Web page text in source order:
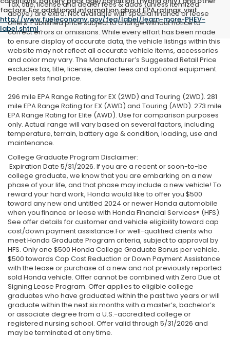
factors. For additional information about EPA ratings, visit
http://www.fueleconomy.gov/feg/label/learn-more-PHEV-
label.shtml.
Tax, title, license and dealer fees & adds (unless itemized
above) are extra. Not available with special finance or lease
offers. Published price subject to change without notice to
correct errors or omissions. While every effort has been made
to ensure display of accurate data, the vehicle listings within this
website may not reflect all accurate vehicle items, accessories
and color may vary. The Manufacturer’s Suggested Retail Price
excludes tax, title, license, dealer fees and optional equipment.
Dealer sets final price.
296 mile EPA Range Rating for EX (2WD) and Touring (2WD). 281
mile EPA Range Rating for EX (AWD) and Touring (AWD). 273 mile
EPA Range Rating for Elite (AWD). Use for comparison purposes
only. Actual range will vary based on several factors, including
temperature, terrain, battery age & condition, loading, use and
maintenance.
College Graduate Program Disclaimer:
Expiration Date 5/31/2026. If you are a recent or soon-to-be
college graduate, we know that you are embarking on a new
phase of your life, and that phase may include a new vehicle! To
reward your hard work, Honda would like to offer you $500
toward any new and untitled 2024 or newer Honda automobile
when you finance or lease with Honda Financial Services® (HFS).
See offer details for customer and vehicle eligibility toward cap
cost/down payment assistance.For well-qualified clients who
meet Honda Graduate Program criteria, subject to approval by
HFS. Only one $500 Honda College Graduate Bonus per vehicle.
$500 towards Cap Cost Reduction or Down Payment Assistance
with the lease or purchase of a new and not previously reported
sold Honda vehicle. Offer cannot be combined with Zero Due at
Signing Lease Program. Offer applies to eligible college
graduates who have graduated within the past two years or will
graduate within the next six months with a master’s, bachelor’s
or associate degree from a U.S.-accredited college or
registered nursing school. Offer valid through 5/31/2026 and
may be terminated at any time.